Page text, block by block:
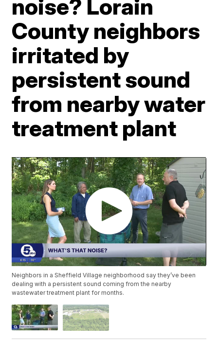
noise? Lorain
County neighbors
irritated by
persistent sound
from nearby water
treatment plant
Neighbors in a Sheffield Village neighborhood say they’ve been
dealing with a persistent sound coming from the nearby
wastewater treatment plant for months.